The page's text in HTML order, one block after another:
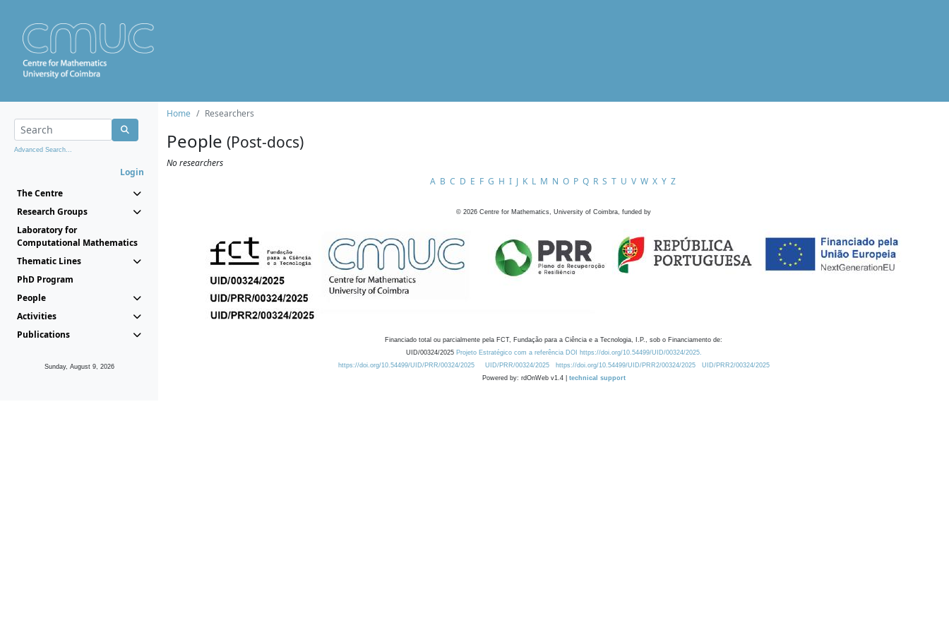
Advanced Search...
Login
The Centre
Research Groups
Laboratory for
Computational Mathematics
Thematic Lines
PhD Program
People
Activities
Publications
Sunday, August 9, 2026
Home Researchers
People (Post-docs)
No researchers
A B C D E F G H I J K L M N O P Q R S T U V W X Y Z
© 2026 Centre for Mathematics, University of Coimbra, funded by
Financiado total ou parcialmente pela FCT, Fundação para a Ciência e a Tecnologia, I.P., sob o Financiamento de:
UID/00324/2025 Projeto Estratégico com a referência DOI https://doi.org/10.54499/UID/00324/2025.
https://doi.org/10.54499/UID/PRR/00324/2025
UID/PRR/00324/2025 https://doi.org/10.54499/UID/PRR2/00324/2025
UID/PRR2/00324/2025
Powered by: rdOnWeb v1.4 | technical support